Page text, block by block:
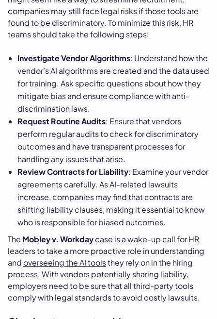
companies may still face legal risks if those tools are
found to be discriminatory. To minimize this risk, HR
teams should take the following steps:
Investigate Vendor Algorithms: Understand how the
vendor’s AI algorithms are created and the data used
for training. Ask specific questions about how they
mitigate bias and ensure compliance with anti-
discrimination laws.
Request Routine Audits: Ensure that vendors
perform regular audits to check for discriminatory
outcomes and have transparent processes for
handling any issues that arise.
Review Contracts for Liability: Examine your vendor
agreements carefully. As AI-related lawsuits
increase, companies may find that contracts are
shifting liability clauses, making it essential to know
who is responsible for biased outcomes.
The Mobley v. Workdaycase is a wake-up call for HR
leaders to take a more proactive role in understanding
and overseeing the AI toolsthey rely on in the hiring
process. With vendors potentially sharing liability,
employers need to be sure that all third-party tools
comply with legal standards to avoid costly lawsuits.